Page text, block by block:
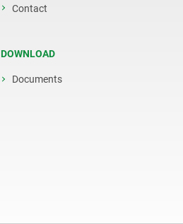
Contact
DOWNLOAD
Documents